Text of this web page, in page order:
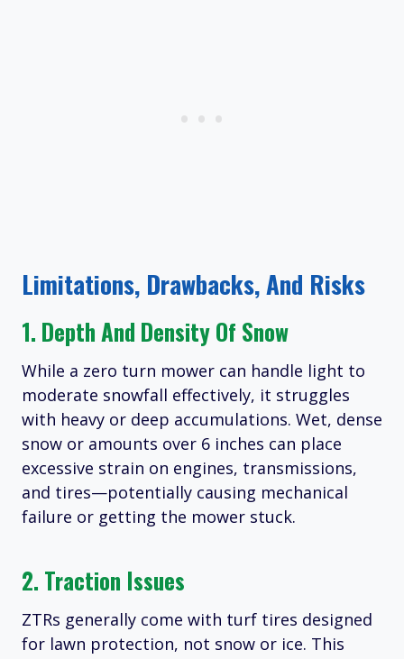
Limitations, Drawbacks, And Risks
1. Depth And Density Of Snow
While a zero turn mower can handle light to
moderate snowfall effectively, it struggles
with heavy or deep accumulations. Wet, dense
snow or amounts over 6 inches can place
excessive strain on engines, transmissions,
and tires—potentially causing mechanical
failure or getting the mower stuck.​
2. Traction Issues
ZTRs generally come with turf tires designed
for lawn protection, not snow or ice. This